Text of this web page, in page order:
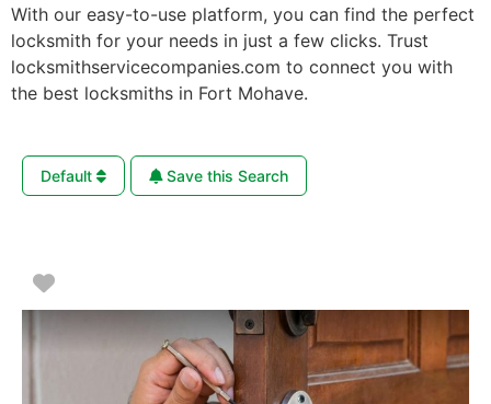
With our easy-to-use platform, you can find the perfect
locksmith for your needs in just a few clicks. Trust
locksmithservicecompanies.com to connect you with
the best locksmiths in Fort Mohave.
Default Save this Search
Favorite